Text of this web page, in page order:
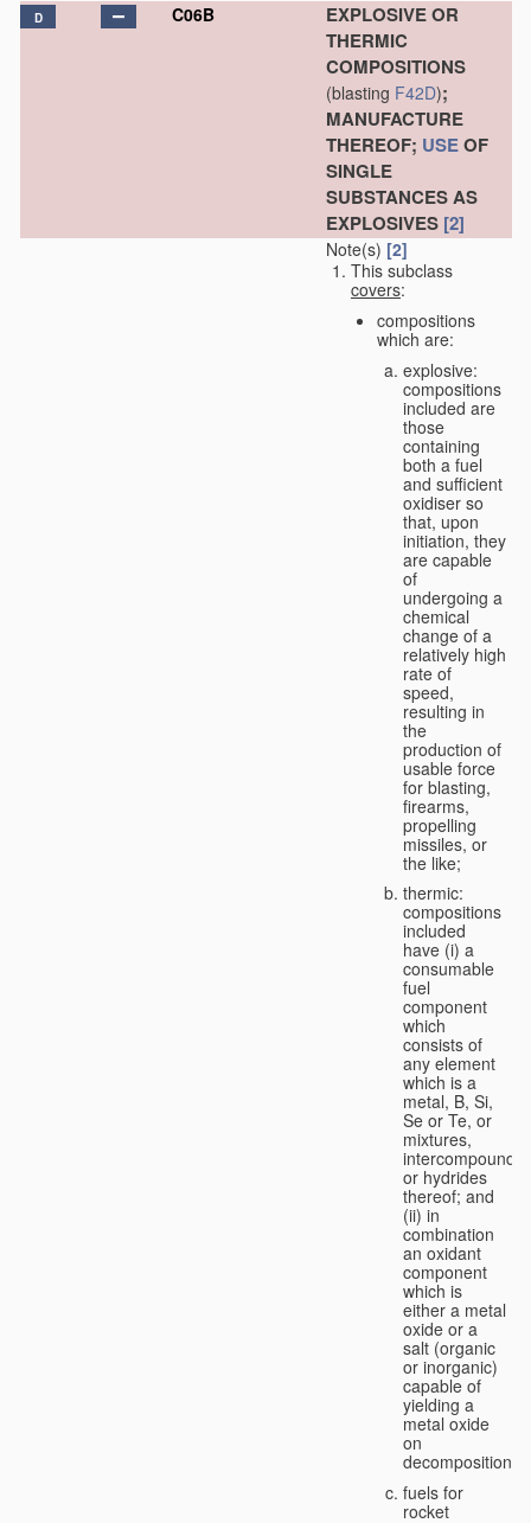
D C06B
EXPLOSIVE OR
THERMIC
COMPOSITIONS
(blasting F42D);
MANUFACTURE
THEREOF; USEOF
SINGLE
SUBSTANCES AS
EXPLOSIVES [2]
Note(s) [2]
This subclass
covers:
compositions
which are:
explosive:
compositions
included are
those
containing
both a fuel
and sufficient
oxidiser so
that, upon
initiation, they
are capable
of
undergoing a
chemical
change of a
relatively high
rate of
speed,
resulting in
the
production of
usable force
for blasting,
firearms,
propelling
missiles, or
the like;
thermic:
compositions
included
have (i) a
consumable
fuel
component
which
consists of
any element
which is a
metal, B, Si,
Se or Te, or
mixtures,
intercompounds,
or hydrides
thereof; and
(ii) in
combination
an oxidant
component
which is
either a metal
oxide or a
salt (organic
or inorganic)
capable of
yielding a
metal oxide
on
decomposition;
fuels for
rocket